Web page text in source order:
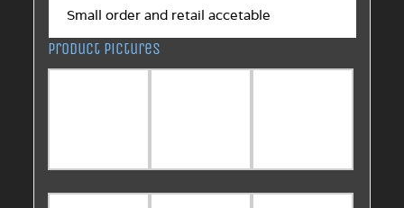
Small order and retail accetable
Product pictures